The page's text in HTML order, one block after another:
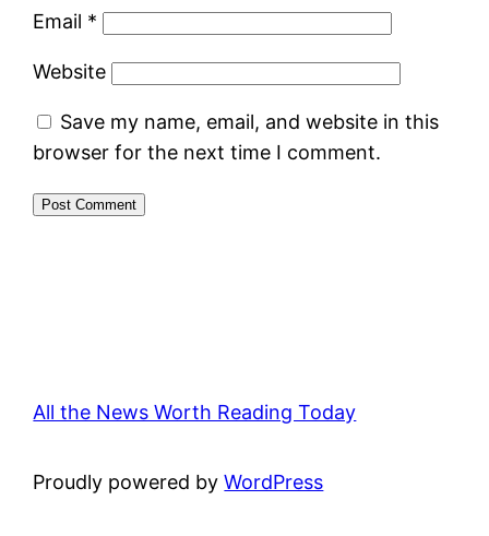
Email *
Website
Save my name, email, and website in this
browser for the next time I comment.
All the News Worth Reading Today
Proudly powered byWordPress